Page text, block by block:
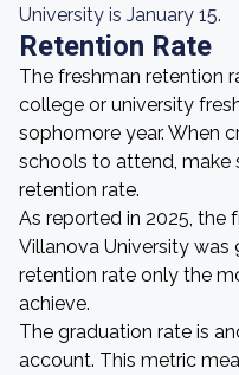
University is January 15.
Retention Rate
The freshman retention
college or university
sophomore year. When
schools to attend, make
retention rate.
As reported in 2025, the
Villanova University was
retention rate only the
achieve.
The graduation rate is
account. This metric